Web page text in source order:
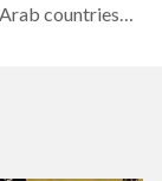
countries
the